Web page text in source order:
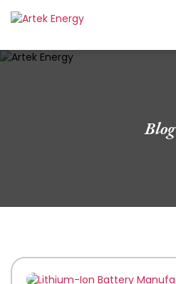
Blog